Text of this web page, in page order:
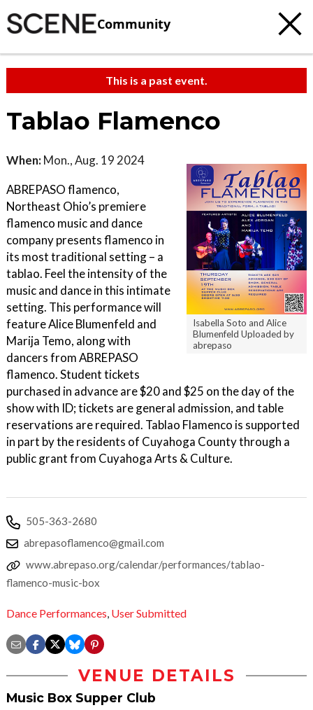
Community
This is a past event.
Tablao Flamenco
Isabella Soto and Alice
Blumenfeld Uploaded by
abrepaso
When: Mon., Aug. 19 2024
ABREPASO flamenco,
Northeast Ohio’s premiere
flamenco music and dance
company presents flamenco in
its most traditional setting – a
tablao. Feel the intensity of the
music and dance in this intimate
setting. This performance will
feature Alice Blumenfeld and
Marija Temo, along with
dancers from ABREPASO
flamenco. Student tickets
purchased in advance are $20 and $25 on the day of the
show with ID; tickets are general admission, and table
reservations are required. Tablao Flamenco is supported
in part by the residents of Cuyahoga County through a
public grant from Cuyahoga Arts & Culture.
505-363-2680
abrepasoflamenco@gmail.com
www.abrepaso.org/calendar/performances/tablao-
flamenco-music-box
Dance Performances, User Submitted
VENUE DETAILS
Music Box Supper Club